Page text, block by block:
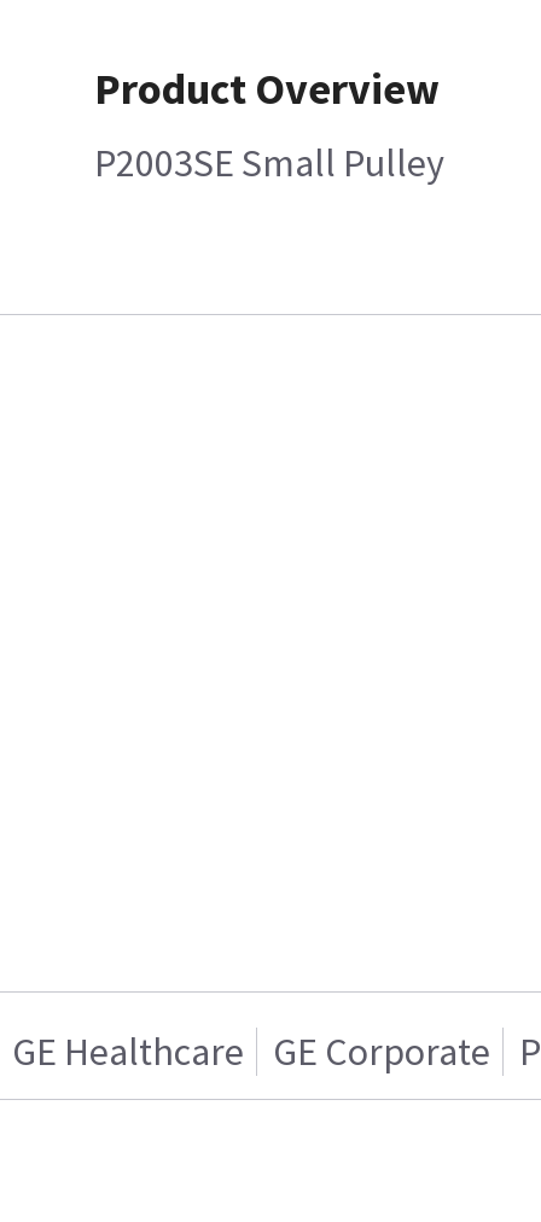
Product Overview
P2003SE Small Pulley
GE Healthcare GE Corporate